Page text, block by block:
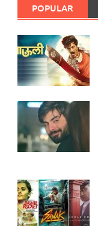
POPULAR